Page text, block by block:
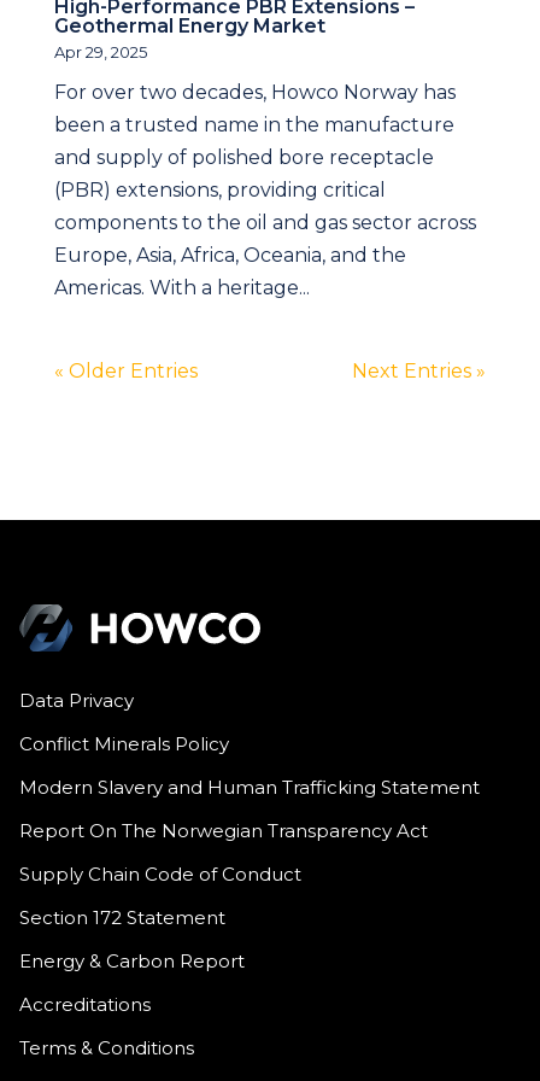
High-Performance PBR Extensions –
Geothermal Energy Market
Apr 29, 2025
For over two decades, Howco Norway has
been a trusted name in the manufacture
and supply of polished bore receptacle
(PBR) extensions, providing critical
components to the oil and gas sector across
Europe, Asia, Africa, Oceania, and the
Americas. With a heritage...
« Older Entries Next Entries »
Data Privacy
Conflict Minerals Policy
Modern Slavery and Human Trafficking Statement
Report On The Norwegian Transparency Act
Supply Chain Code of Conduct
Section 172 Statement
Energy & Carbon Report
Accreditations
Terms & Conditions